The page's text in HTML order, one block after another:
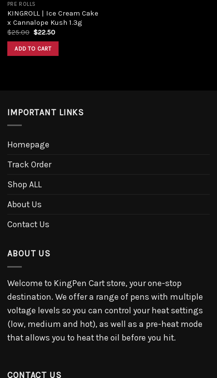
PRE ROLLS
KINGROLL | Ice Cream Cake
x Cannalope Kush 1.3g
$25.00 $22.50
ADD TO CART
IMPORTANT LINKS
Homepage
Track Order
Shop ALL
About Us
Contact Us
ABOUT US
Welcome to KingPen Cart store, your one-stop
destination. We offer a range of pens with multiple
voltage levels so you can control your heat settings
(low, medium and hot), as well as a pre-heat mode
that allows you to heat the oil before you hit.
CONTACT US